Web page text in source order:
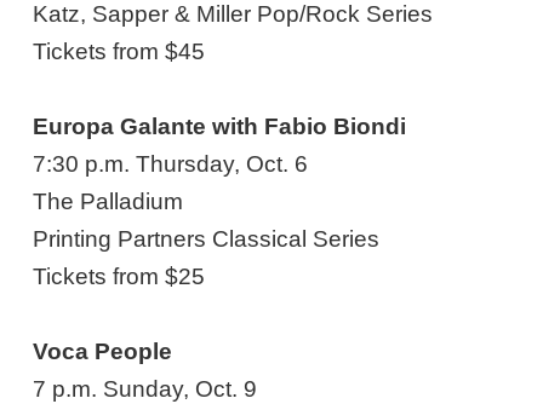
Katz, Sapper & Miller Pop/Rock Series
Tickets from $45
Europa Galante with Fabio Biondi
7:30 p.m. Thursday, Oct. 6
The Palladium
Printing Partners Classical Series
Tickets from $25
Voca People
7 p.m. Sunday, Oct. 9